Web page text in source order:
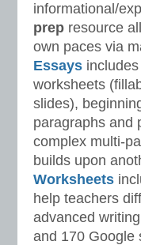
informational/
prep resource
own paces via
Essays
worksheets
slides),
paragraphs and
complex multi-
builds upon
Worksheets
help teachers
advanced
and 170 Google